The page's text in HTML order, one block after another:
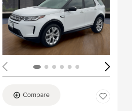
Loading...
Compare